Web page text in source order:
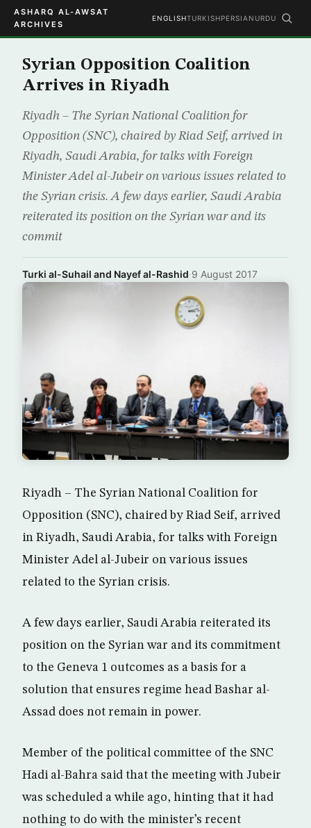
ASHARQ AL-AWSAT
ARCHIVES
ENGLISHTURKISHPERSIAN URDU
Syrian Opposition Coalition
Arrives in Riyadh
Riyadh – The Syrian National Coalition for
Opposition (SNC), chaired by Riad Seif, arrived in
Riyadh, Saudi Arabia, for talks with Foreign
Minister Adel al-Jubeir on various issues related to
the Syrian crisis. A few days earlier, Saudi Arabia
reiterated its position on the Syrian war and its
commit
Turki al-Suhail and Nayef al-Rashid·9 August 2017
Riyadh – The Syrian National Coalition for
Opposition (SNC), chaired by Riad Seif, arrived
in Riyadh, Saudi Arabia, for talks with Foreign
Minister Adel al-Jubeir on various issues
related to the Syrian crisis.
A few days earlier, Saudi Arabia reiterated its
position on the Syrian war and its commitment
to the Geneva 1 outcomes as a basis for a
solution that ensures regime head Bashar al-
Assad does not remain in power.
Member of the political committee of the SNC
Hadi al-Bahra said that the meeting with Jubeir
was scheduled a while ago, hinting that it had
nothing to do with the minister’s recent